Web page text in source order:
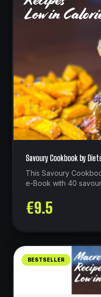
Savoury Cookbook by
This Savoury
e-Book with 40
€9.5
BESTSELLER